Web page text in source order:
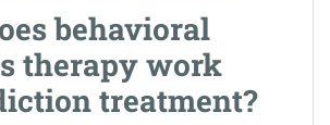
behavioral
therapy work
treatment?